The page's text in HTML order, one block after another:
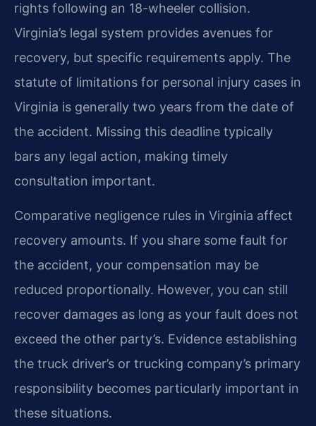
rights following an 18-wheeler collision.
Virginia’s legal system provides avenues for
recovery, but specific requirements apply. The
statute of limitations for personal injury cases in
Virginia is generally two years from the date of
the accident. Missing this deadline typically
bars any legal action, making timely
consultation important.
Comparative negligence rules in Virginia affect
recovery amounts. If you share some fault for
the accident, your compensation may be
reduced proportionally. However, you can still
recover damages as long as your fault does not
exceed the other party’s. Evidence establishing
the truck driver’s or trucking company’s primary
responsibility becomes particularly important in
these situations.